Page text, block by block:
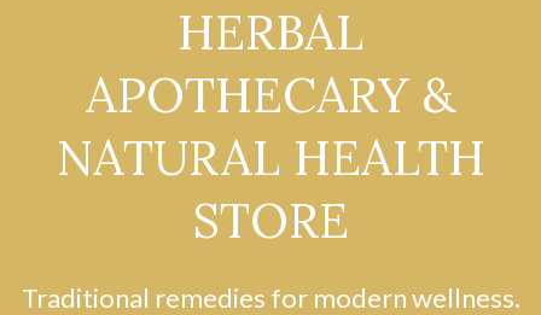
HERBAL
APOTHECARY &
NATURAL HEALTH
STORE
Traditional remedies for modern wellness.